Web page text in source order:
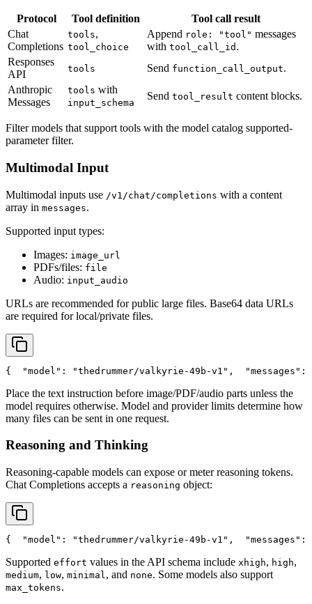
Protocol Tool definition
Tool call result
Chat
Completions
tools,
tool_choice
Append role: "tool" messages
with tool_call_id .
Responses
API
tools Send function_call_output.
Anthropic
Messages
tools with
input_schema
Send tool_result content blocks.
Filter models that support tools with the model catalog supported-
parameter filter.
Multimodal Input
Multimodal inputs use /v1/chat/completions with a content
array in messages.
Supported input types:
Images: image_url
PDFs/files: file
Audio: input_audio
URLs are recommended for public large files. Base64 data URLs
are required for local/private files.
{ "model" : "thedrummer/valkyrie-49b-v1" , "messages" :
Place the text instruction before image/PDF/audio parts unless the
model requires otherwise. Model and provider limits determine how
many files can be sent in one request.
Reasoning and Thinking
Reasoning-capable models can expose or meter reasoning tokens.
Chat Completions accepts a reasoning object:
{ "model" : "thedrummer/valkyrie-49b-v1" , "messages" :
Supported effort values in the API schema include xhigh, high,
medium, low, minimal, and none. Some models also support
max_tokens.